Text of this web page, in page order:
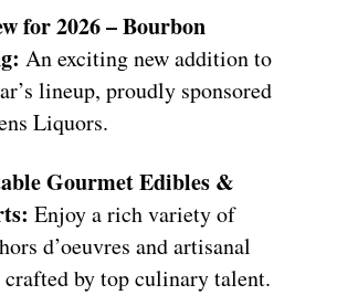
for 2026 – Bourbon
An exciting new addition to
lineup, proudly sponsored
Liquors.
Gourmet Edibles &
Enjoy a rich variety of
d’oeuvres and artisanal
crafted by top culinary talent.